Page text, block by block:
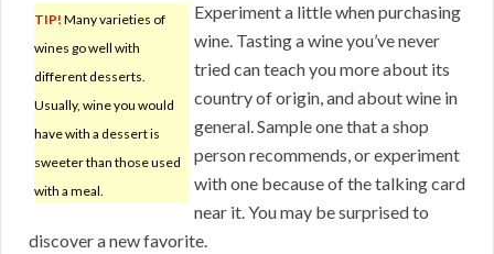
TIP! Many varieties of
wines go well with
different desserts.
Usually, wine you would
have with a dessert is
sweeter than those used
with a meal.
Experiment a little when purchasing
wine. Tasting a wine you’ve never
tried can teach you more about its
country of origin, and about wine in
general. Sample one that a shop
person recommends, or experiment
with one because of the talking card
near it. You may be surprised to
discover a new favorite.